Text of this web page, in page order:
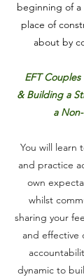
beginning of
place of
about by
EFT Couples
& Building a
a
You will learn
and practice
own
whilst
sharing your
and effective
dynamic to